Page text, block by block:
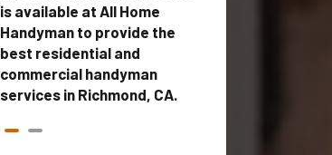
is available at All Home
Handyman to provide the
best residential and
commercial handyman
services in Richmond, CA.